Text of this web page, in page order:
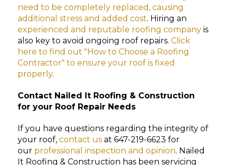
need to be completely replaced, causing
additional stress and added cost. Hiring an
experienced and reputable roofing company is
also key to avoid ongoing roof repairs. Click
here to find out "How to Choose a Roofing
Contractor" to ensure your roof is fixed
properly.
Contact Nailed It Roofing & Construction
for your Roof Repair Needs
If you have questions regarding the integrity of
your roof, contact us at 647-219-6623 for
our professional inspection and opinion. Nailed
It Roofing & Construction has been servicing